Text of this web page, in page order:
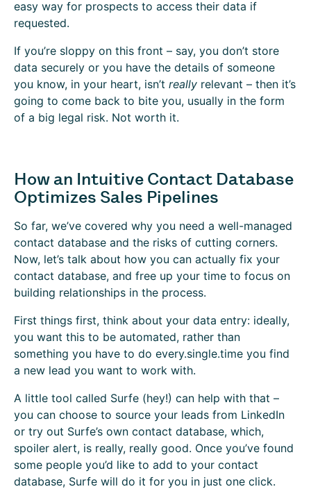
easy way for prospects to access their data if
requested.
If you’re sloppy on this front – say, you don’t store
data securely or you have the details of someone
you know, in your heart, isn’t really relevant – then it’s
going to come back to bite you, usually in the form
of a big legal risk. Not worth it.
How an Intuitive Contact Database
Optimizes Sales Pipelines
So far, we’ve covered why you need a well-managed
contact database and the risks of cutting corners.
Now, let’s talk about how you can actually fix your
contact database, and free up your time to focus on
building relationships in the process.
First things first, think about your data entry: ideally,
you want this to be automated, rather than
something you have to do every.single.time you find
a new lead you want to work with.
A little tool called Surfe (hey!) can help with that –
you can choose to source your leads from LinkedIn
or try out Surfe’s own contact database, which,
spoiler alert, is really, really good. Once you’ve found
some people you’d like to add to your contact
database, Surfe will do it for you in just one click.